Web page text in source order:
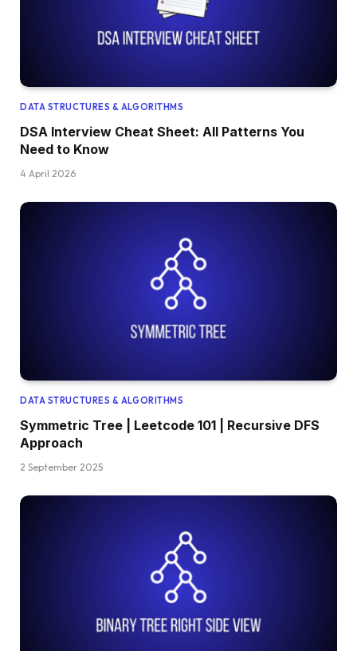
DATA STRUCTURES & ALGORITHMS
DSA Interview Cheat Sheet: All Patterns You
Need to Know
4 April 2026
DATA STRUCTURES & ALGORITHMS
Symmetric Tree | Leetcode 101 | Recursive DFS
Approach
2 September 2025